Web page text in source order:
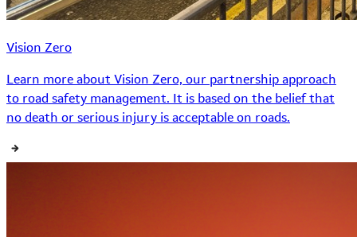
Vision Zero
Learn more about Vision Zero, our partnership approach
to road safety management. It is based on the belief that
no death or serious injury is acceptable on roads.